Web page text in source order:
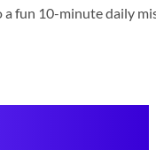
a fun 10-minute daily